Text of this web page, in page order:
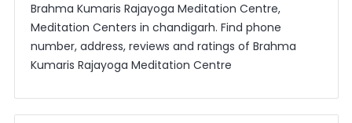
Brahma Kumaris Rajayoga Meditation Centre,
Meditation Centers in chandigarh. Find phone
number, address, reviews and ratings of Brahma
Kumaris Rajayoga Meditation Centre